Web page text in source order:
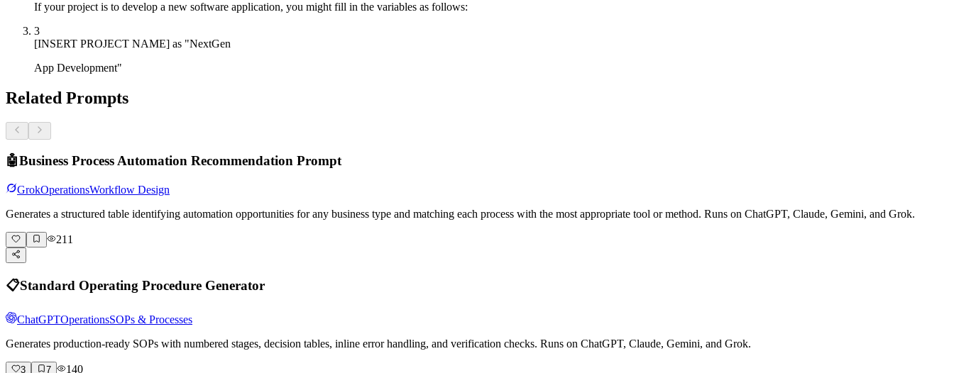
If your project is to develop a new software application, you might fill in the variables as follows:
3
[INSERT PROJECT NAME] as "NextGen
App Development"
Related Prompts
🤖Business Process Automation Recommendation Prompt
GrokOperationsWorkflow Design
Generates a structured table identifying automation opportunities for any business type and matching each process with the most appropriate tool or method. Runs on ChatGPT, Claude, Gemini, and Grok.
211
📋Standard Operating Procedure Generator
ChatGPTOperationsSOPs & Processes
Generates production-ready SOPs with numbered stages, decision tables, inline error handling, and verification checks. Runs on ChatGPT, Claude, Gemini, and Grok.
3 7 140